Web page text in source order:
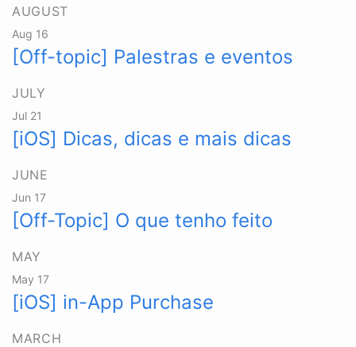
AUGUST
Aug 16
[Off-topic] Palestras e eventos
JULY
Jul 21
[iOS] Dicas, dicas e mais dicas
JUNE
Jun 17
[Off-Topic] O que tenho feito
MAY
May 17
[iOS] in-App Purchase
MARCH